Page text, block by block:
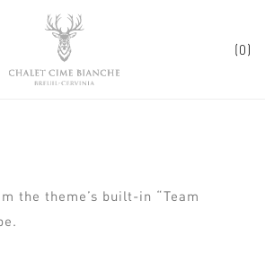
0
the theme’s built-in “Team